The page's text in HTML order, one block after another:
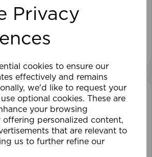
Privacy
cookies to ensure our
effectively and remains
we'd like to request your
optional cookies. These are
your browsing
offering personalized content,
that are relevant to
us to further refine our
View product